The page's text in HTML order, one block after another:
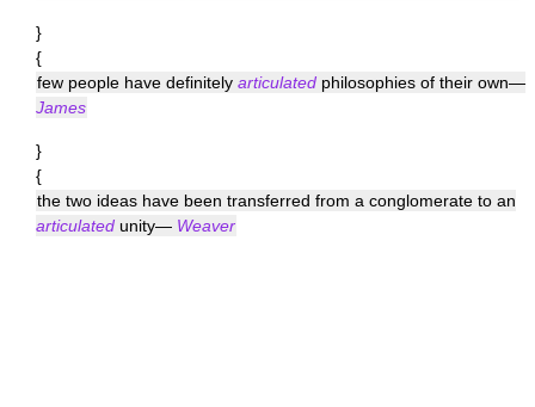
}
{
few people have definitely articulated philosophies of their own—
James
}
{
the two ideas have been transferred from a conglomerate to an
articulated unity— Weaver